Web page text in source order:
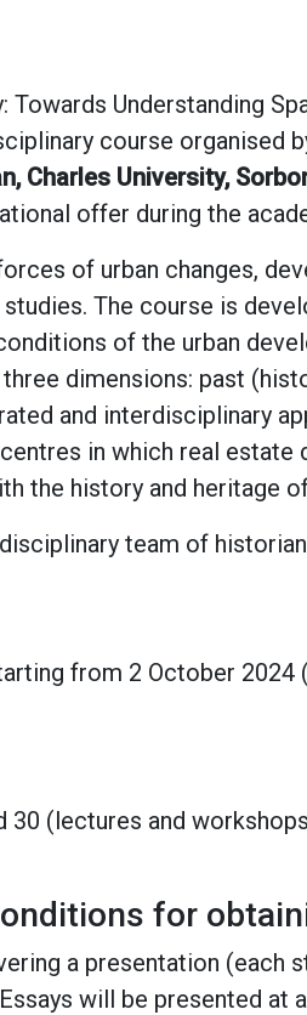
Towards Understanding
course organised
Charles University,
offer during the
of urban changes,
The course is
of the urban
dimensions: past
and interdisciplinary
in which real
the history and heritage
team of
from 2 October 2024
30 (lectures and
for
a presentation (each
will be presented at